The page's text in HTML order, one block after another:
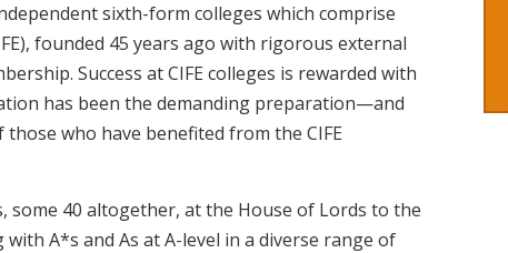
sixth-form colleges which comprise
founded 45 years ago with rigorous external
Success at CIFE colleges is rewarded with
has been the demanding preparation—and
who have benefited from the CIFE
some 40 altogether, at the House of Lords to the
A*s and As at A-level in a diverse range of